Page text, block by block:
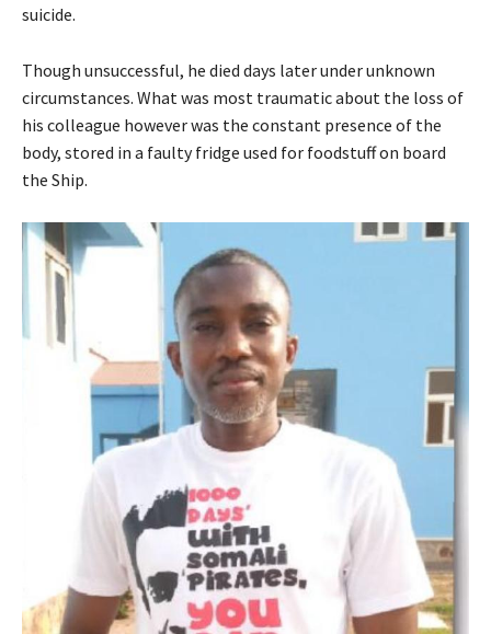
suicide.
Though unsuccessful, he died days later under unknown
circumstances. What was most traumatic about the loss of
his colleague however was the constant presence of the
body, stored in a faulty fridge used for foodstuff on board
the Ship.